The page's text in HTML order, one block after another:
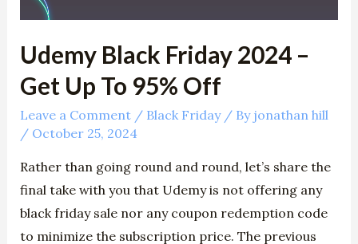
Udemy Black Friday 2024 –
Get Up To 95% Off
Leave a Comment / Black Friday/ By jonathan hill
/ October 25, 2024
Rather than going round and round, let’s share the
final take with you that Udemy is not offering any
black friday sale nor any coupon redemption code
to minimize the subscription price. The previous
Off